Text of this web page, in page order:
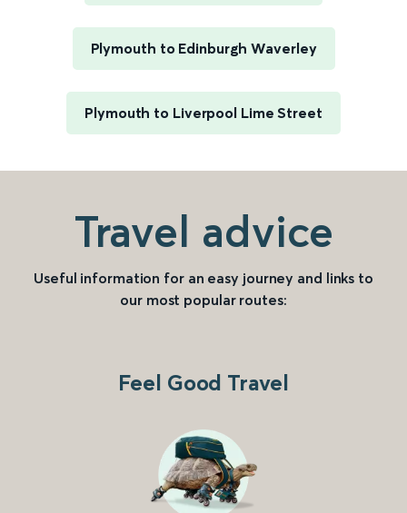
Plymouth to Edinburgh Waverley
Plymouth to Liverpool Lime Street
Travel advice
Useful information for an easy journey and links to
our most popular routes:
Feel Good Travel